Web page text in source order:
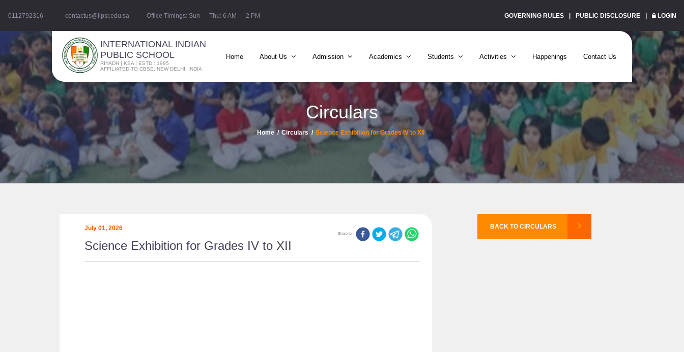
0112792316 contactus@iipsr.edu.sa Office Timings: Sun — Thu: 6 AM — 2 PM GOVERNING RULES PUBLIC DISCLOSURE LOGIN
INTERNATIONAL INDIAN
PUBLIC SCHOOL
RIYADH | KSA | ESTD : 1995
AFFILIATED TO CBSE, NEW DELHI, INDIA
Home About Us Admission Academics Students Activities Happenings Contact Us
Circulars
Home Circulars Science Exhibition for Grades IV to XII
Share to -
July 01, 2026
Science Exhibition for Grades IV to XII
BACK TO CIRCULARS